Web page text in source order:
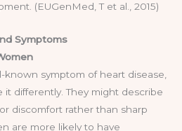
(EUGenMed, T et al., 2015)
Symptoms
symptom of heart disease,
differently. They might describe
discomfort rather than sharp
are more likely to have